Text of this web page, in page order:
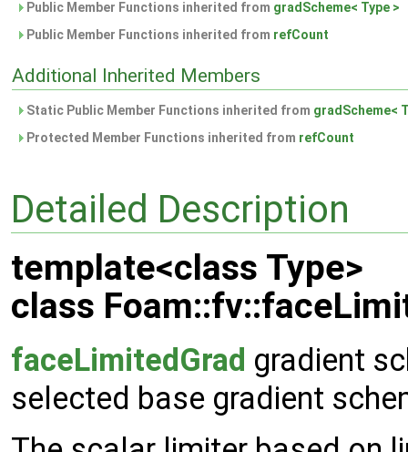
Public Member Functions inherited from gradScheme< Type >
Public Member Functions inherited from refCount
Additional Inherited Members
Static Public Member Functions inherited from gradScheme<
Protected Member Functions inherited from refCount
Detailed Description
template<class Type>
class
faceLimitedGrad gradient
selected base gradient